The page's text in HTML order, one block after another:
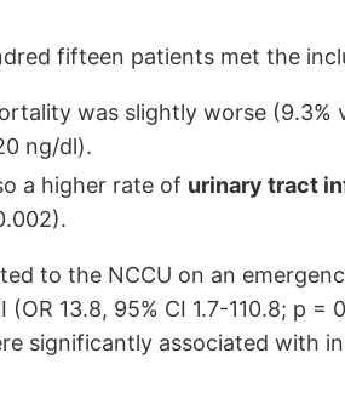
fifteen patients met the
was slightly worse
ng/dl).
a higher rate of urinary tract
to the NCCU on an
(OR 13.8, 95% CI 1.7-110.8; p
significantly associated with